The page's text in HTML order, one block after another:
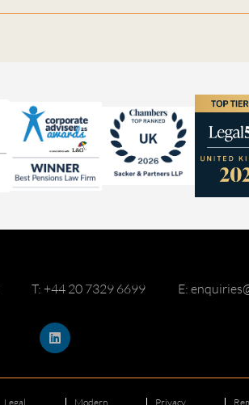
T: +44 20 7329 6699 E:
Legal Modern Privacy